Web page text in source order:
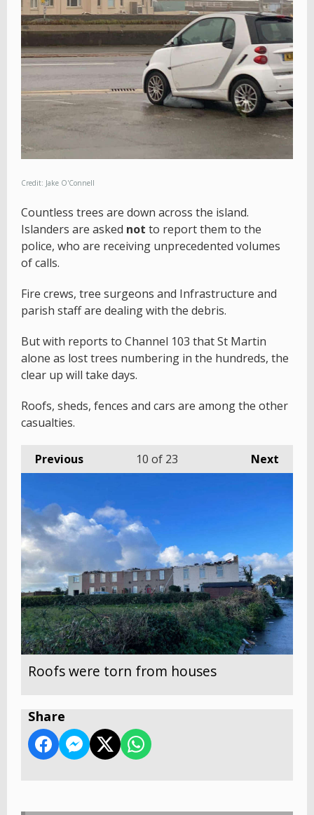
Credit: Jake O'Connell
Countless trees are down across the island.
Islanders are asked not to report them to the
police, who are receiving unprecedented volumes
of calls.
Fire crews, tree surgeons and Infrastructure and
parish staff are dealing with the debris.
But with reports to Channel 103 that St Martin
alone as lost trees numbering in the hundreds, the
clear up will take days.
Roofs, sheds, fences and cars are among the other
casualties.
Previous Next
10 of 23
Roofs were torn from houses
Share